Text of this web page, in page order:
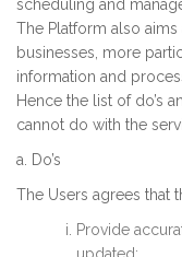
scheduling and
The Platform also
businesses, more
information and
Hence the list of do’s
cannot do with the
a. Do’s
The Users agrees that
Provide